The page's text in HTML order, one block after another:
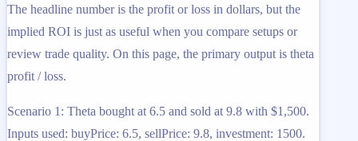
The headline number is the profit or loss in dollars, but the
implied ROI is just as useful when you compare setups or
review trade quality. On this page, the primary output is theta
profit / loss.
Scenario 1: Theta bought at 6.5 and sold at 9.8 with $1,500.
Inputs used: buyPrice: 6.5, sellPrice: 9.8, investment: 1500.